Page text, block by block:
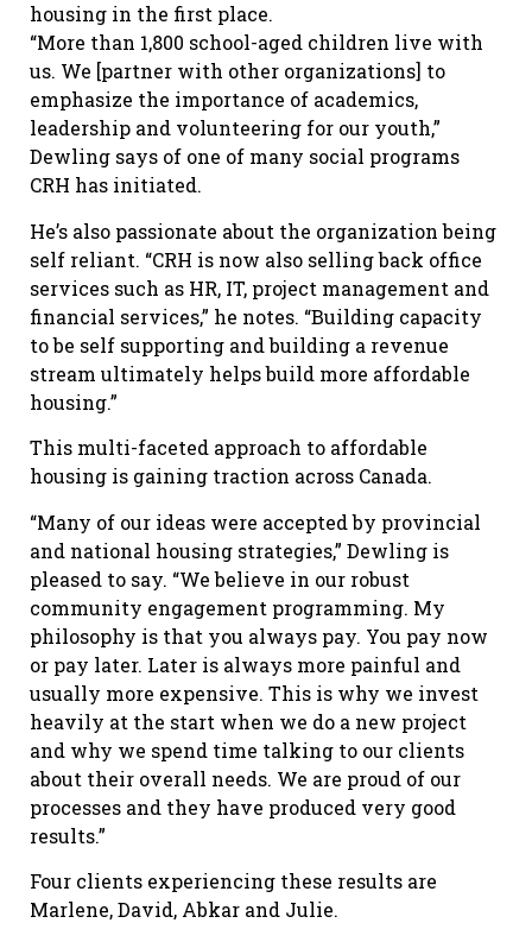
housing in the first place.
“More than 1,800 school-aged children live with
us. We [partner with other organizations] to
emphasize the importance of academics,
leadership and volunteering for our youth,”
Dewling says of one of many social programs
CRH has initiated.
He’s also passionate about the organization being
self reliant. “CRH is now also selling back office
services such as HR, IT, project management and
financial services,” he notes. “Building capacity
to be self supporting and building a revenue
stream ultimately helps build more affordable
housing.”
This multi-faceted approach to affordable
housing is gaining traction across Canada.
“Many of our ideas were accepted by provincial
and national housing strategies,” Dewling is
pleased to say. “We believe in our robust
community engagement programming. My
philosophy is that you always pay. You pay now
or pay later. Later is always more painful and
usually more expensive. This is why we invest
heavily at the start when we do a new project
and why we spend time talking to our clients
about their overall needs. We are proud of our
processes and they have produced very good
results.”
Four clients experiencing these results are
Marlene, David, Abkar and Julie.